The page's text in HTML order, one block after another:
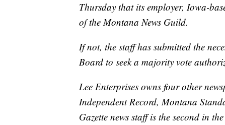
Thursday that its employer, Iowa-
of the Montana News Guild.
If not, the staff has submitted the
Board to seek a majority vote
Lee Enterprises owns four other
Independent Record, Montana
Gazette news staff is the second in